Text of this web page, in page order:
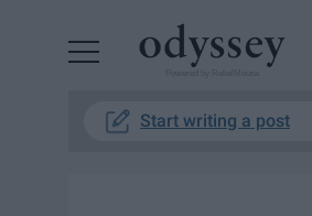
Start writing a post